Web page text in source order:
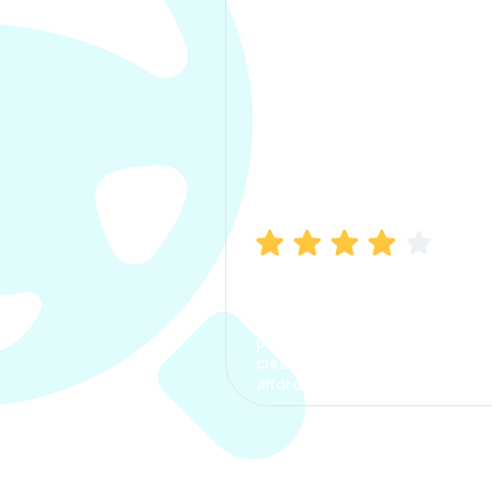
process. The options were
clear, the premium was
affordable.